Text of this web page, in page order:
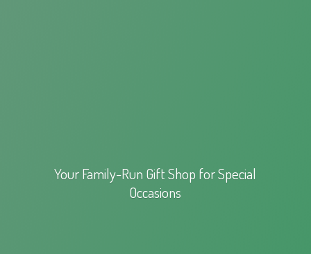
Your Family-Run Gift Shop forSpecial
Occasions